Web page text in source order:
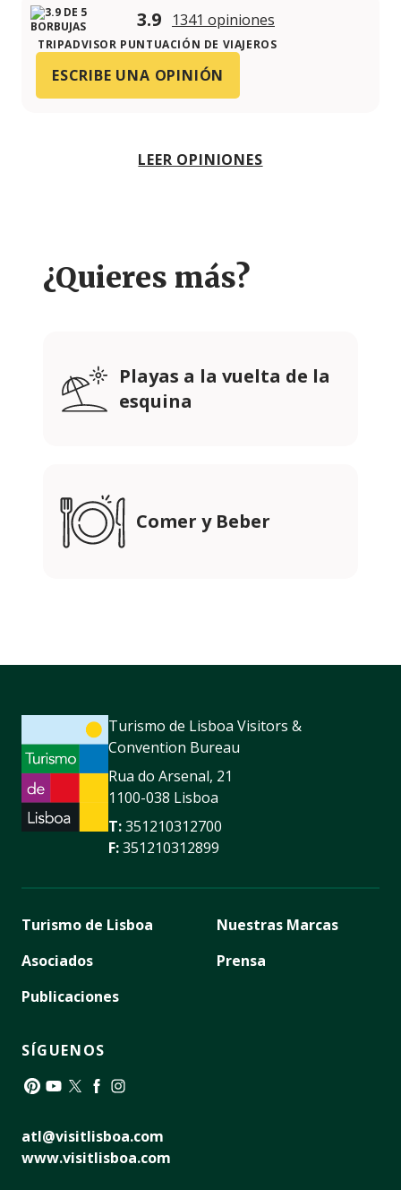
3.9 1341 opiniones
TRIPADVISOR PUNTUACIÓN DE VIAJEROS
ESCRIBE UNA OPINIÓN
LEER OPINIONES
¿Quieres más?
Playas a la vuelta de la
esquina
Comer y Beber
Turismo de Lisboa Visitors &
Convention Bureau
Rua do Arsenal, 21
1100-038 Lisboa
T:351210312700
F:351210312899
Turismo de Lisboa
Asociados
Publicaciones
Nuestras Marcas
Prensa
SÍGUENOS
atl@visitlisboa.com
www.visitlisboa.com